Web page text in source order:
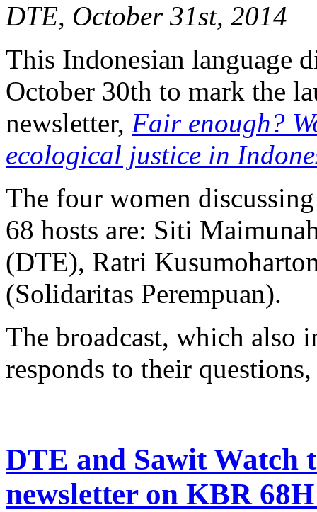
DTE, October 31st, 2014
This Indonesian language
October 30th to mark the
newsletter, Fair enough?
ecological justice in
The four women
68 hosts are: Siti
(DTE), Ratri
(Solidaritas Perempuan).
The broadcast, which also
responds to their
DTE and Sawit Watch
newsletter on KBR